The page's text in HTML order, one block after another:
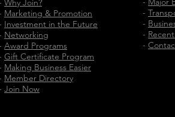
Why Join?
Marketing & Promotion
Investment in the Future
Networking
Award Programs
Gift Certificate Program
Making Business Easier
Member Directory
Join Now
-
-
-
-